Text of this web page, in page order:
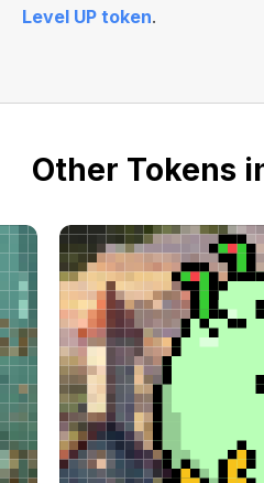
Level UP token.
Other Tokens